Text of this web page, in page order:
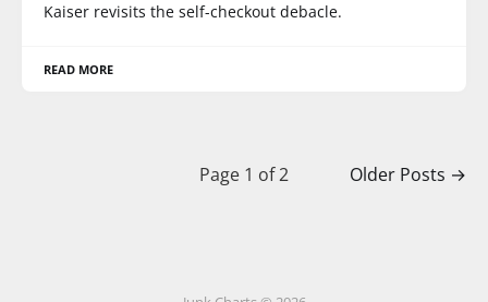
Kaiser revisits the self-checkout debacle.
READ MORE
Page 1 of 2 Older Posts →